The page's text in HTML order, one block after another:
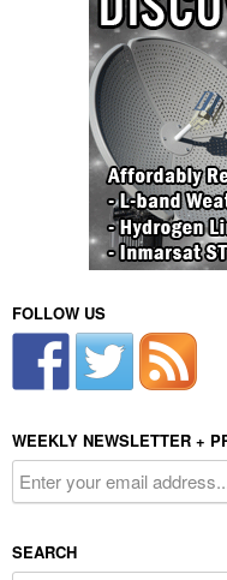
FOLLOW US
WEEKLY NEWSLETTER +
SEARCH